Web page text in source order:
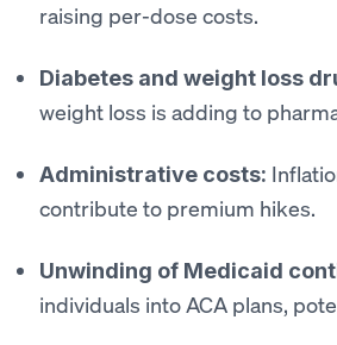
raising per-dose costs.
Diabetes and weight loss
weight loss is adding to
Administrative costs:
contribute to premium hikes.
Unwinding of Medicaid
individuals into ACA plans,